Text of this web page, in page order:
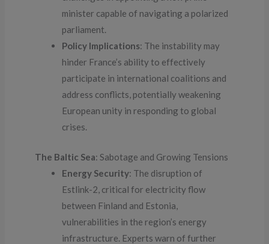
minister capable of navigating a polarized
parliament.
Policy Implications: The instability may
hinder France’s ability to effectively
participate in international coalitions and
address conflicts, potentially weakening
European unity in responding to global
crises.
The Baltic Sea: Sabotage and Growing Tensions
Energy Security: The disruption of
Estlink-2, critical for electricity flow
between Finland and Estonia,
vulnerabilities in the region’s energy
infrastructure. Experts warn of further